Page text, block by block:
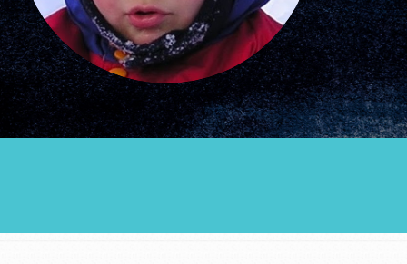
Groups
Take Action